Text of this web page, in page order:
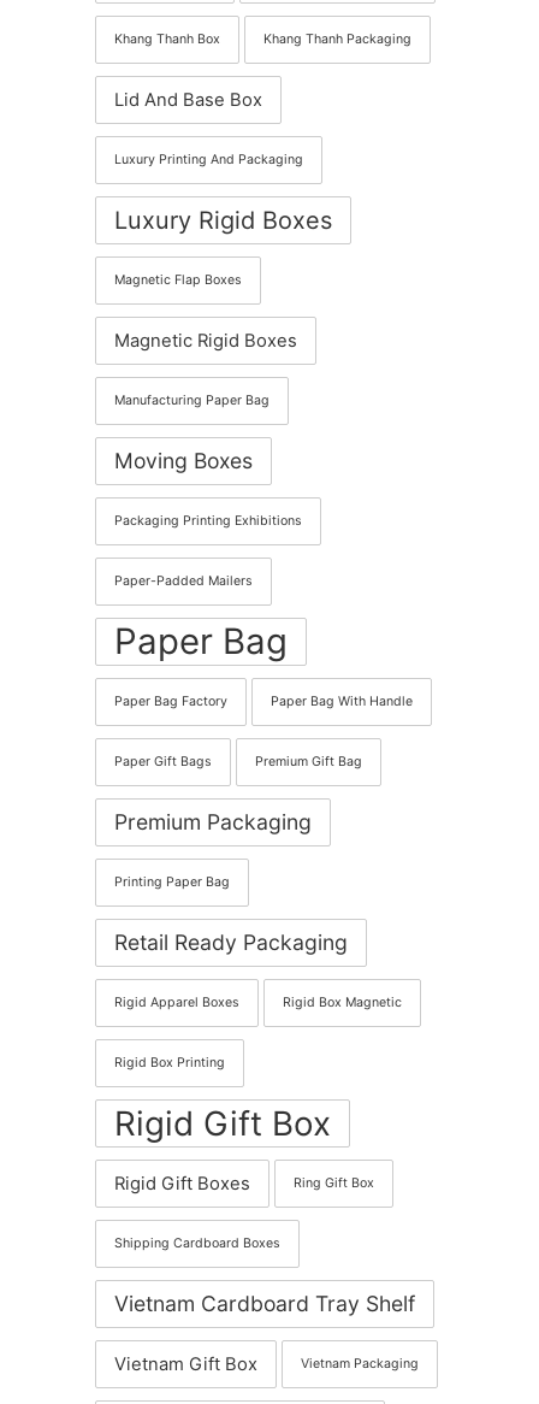
Khang Thanh Box Khang Thanh Packaging
Lid And Base Box
Luxury Printing And Packaging
Luxury Rigid Boxes
Magnetic Flap Boxes
Magnetic Rigid Boxes
Manufacturing Paper Bag
Moving Boxes
Packaging Printing Exhibitions
Paper-Padded Mailers
Paper Bag
Paper Bag Factory Paper Bag With Handle
Paper Gift Bags Premium Gift Bag
Premium Packaging
Printing Paper Bag
Retail Ready Packaging
Rigid Apparel Boxes Rigid Box Magnetic
Rigid Box Printing
Rigid Gift Box
Rigid Gift Boxes Ring Gift Box
Shipping Cardboard Boxes
Vietnam Cardboard Tray Shelf
Vietnam Gift Box Vietnam Packaging